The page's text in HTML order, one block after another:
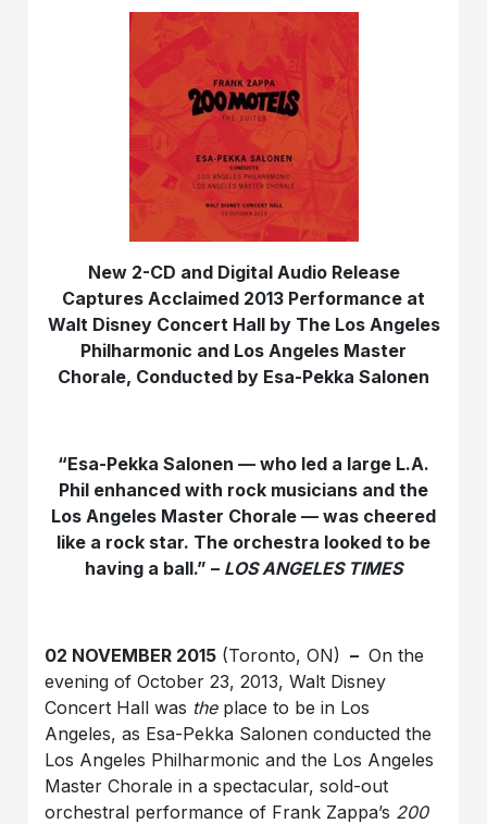
New 2-CD and Digital Audio Release
Captures Acclaimed 2013 Performance at
Walt Disney Concert Hall by The Los Angeles
Philharmonic and Los Angeles Master
Chorale, Conducted by Esa-Pekka Salonen
“Esa-Pekka Salonen — who led a large L.A.
Phil enhanced with rock musicians and the
Los Angeles Master Chorale — was cheered
like a rock star. The orchestra looked to be
having a ball.” – LOS ANGELES TIMES
02 NOVEMBER 2015 (Toronto, ON) – On the
evening of October 23, 2013, Walt Disney
Concert Hall was theplace to be in Los
Angeles, as Esa-Pekka Salonen conducted the
Los Angeles Philharmonic and the Los Angeles
Master Chorale in a spectacular, sold-out
orchestral performance of Frank Zappa’s 200